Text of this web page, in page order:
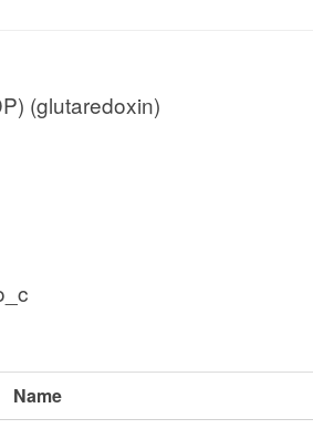
(glutaredoxin)
Name